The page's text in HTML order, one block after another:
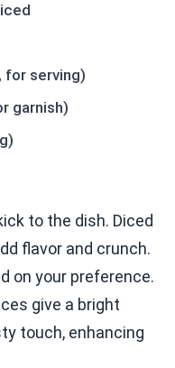
for serving)
garnish)
to the dish. Diced
flavor and crunch.
on your preference.
give a bright
touch, enhancing